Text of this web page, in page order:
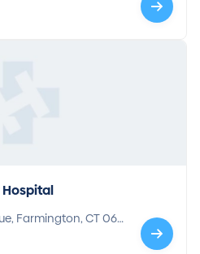
Hospital
Farmington, CT 06